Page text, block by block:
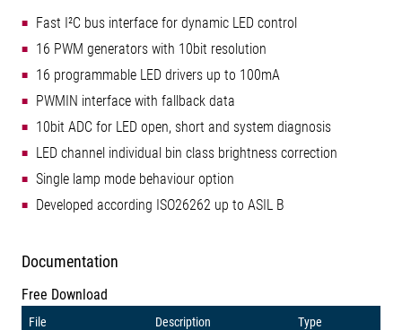
Fast I²C bus interface for dynamic LED control
16 PWM generators with 10bit resolution
16 programmable LED drivers up to 100mA
PWMIN interface with fallback data
10bit ADC for LED open, short and system diagnosis
LED channel individual bin class brightness correction
Single lamp mode behaviour option
Developed according ISO26262 up to ASIL B
Documentation
Free Download
File Description Type